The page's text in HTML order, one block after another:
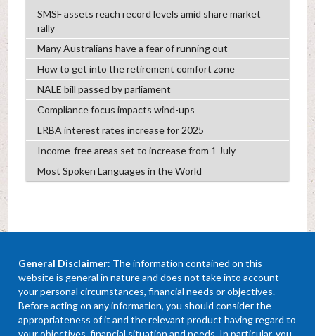
SMSF assets reach record levels amid share market
rally
Many Australians have a fear of running out
How to get into the retirement comfort zone
NALE bill passed by parliament
Compliance focus impacts wind-ups
LRBA interest rates increase for 2025
Income-free areas set to increase from 1 July
Most Spoken Languages in the World
General Disclaimer: The information contained on this
website is general in nature and does not take into account
your personal circumstances, financial needs or objectives.
Before acting on any information, you should consider the
appropriateness of it and the relevant product having regard to
your objectives, financial situation and needs. In particular, you